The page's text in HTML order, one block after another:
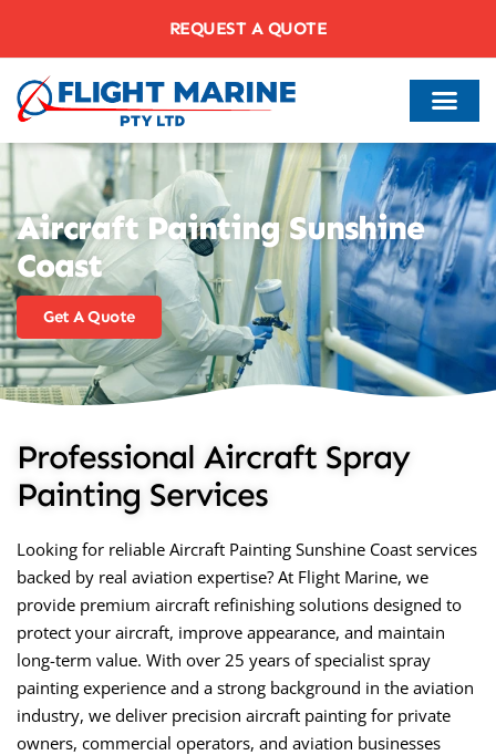
REQUEST A QUOTE
Aircraft Painting Sunshine
Coast
Get A Quote
Professional Aircraft Spray
Painting Services
Looking for reliable Aircraft Painting Sunshine Coast services
backed by real aviation expertise? At Flight Marine, we
provide premium aircraft refinishing solutions designed to
protect your aircraft, improve appearance, and maintain
long-term value. With over 25 years of specialist spray
painting experience and a strong background in the aviation
industry, we deliver precision aircraft painting for private
owners, commercial operators, and aviation businesses